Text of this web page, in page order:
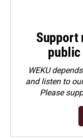
Support
WEKU
and listen to
Please